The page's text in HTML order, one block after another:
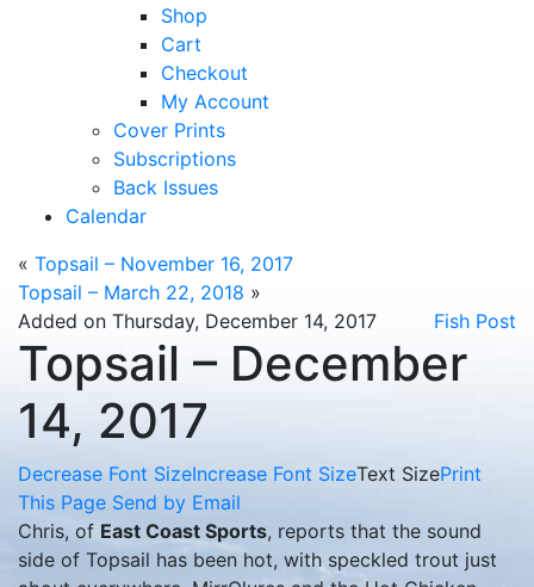
Shop
Cart
Checkout
My Account
Cover Prints
Subscriptions
Back Issues
Calendar
« Topsail – November 16, 2017
Topsail – March 22, 2018 »
Added on Thursday, December 14, 2017
Fish Post
Topsail – December
14, 2017
Decrease Font SizeIncrease Font SizeText SizePrint
This Page Send by Email
Chris, of East Coast Sports, reports that the sound
side of Topsail has been hot, with speckled trout just